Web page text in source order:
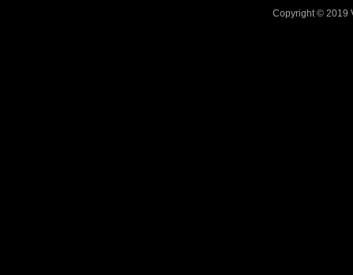
Copyright © 2019